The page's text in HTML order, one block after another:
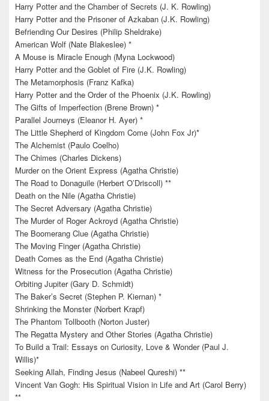
Harry Potter and the Chamber of Secrets (J. K. Rowling)
Harry Potter and the Prisoner of Azkaban (J.K. Rowling)
Befriending Our Desires (Philip Sheldrake)
American Wolf (Nate Blakeslee) *
A Mouse is Miracle Enough (Myna Lockwood)
Harry Potter and the Goblet of Fire (J.K. Rowling)
The Metamorphosis (Franz Kafka)
Harry Potter and the Order of the Phoenix (J.K. Rowling)
The Gifts of Imperfection (Brene Brown) *
Parallel Journeys (Eleanor H. Ayer) *
The Little Shepherd of Kingdom Come (John Fox Jr)*
The Alchemist (Paulo Coelho)
The Chimes (Charles Dickens)
Murder on the Orient Express (Agatha Christie)
The Road to Donaguile (Herbert O’Driscoll) **
Death on the Nile (Agatha Christie)
The Secret Adversary (Agatha Christie)
The Murder of Roger Ackroyd (Agatha Christie)
The Boomerang Clue (Agatha Christie)
The Moving Finger (Agatha Christie)
Death Comes as the End (Agatha Christie)
Witness for the Prosecution (Agatha Christie)
Orbiting Jupiter (Gary D. Schmidt)
The Baker’s Secret (Stephen P. Kiernan) *
Shrinking the Monster (Norbert Krapf)
The Phantom Tollbooth (Norton Juster)
The Regatta Mystery and Other Stories (Agatha Christie)
To Build a Trail: Essays on Curiosity, Love & Wonder (Paul J.
Willis)*
Seeking Allah, Finding Jesus (Nabeel Qureshi) **
Vincent Van Gogh: His Spiritual Vision in Life and Art (Carol Berry)
**